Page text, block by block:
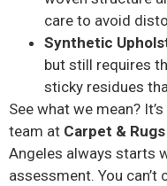
care to avoid
Synthetic
but still requires
sticky residues
See what we mean?
team at Carpet &
Angeles always starts
assessment. You can’t